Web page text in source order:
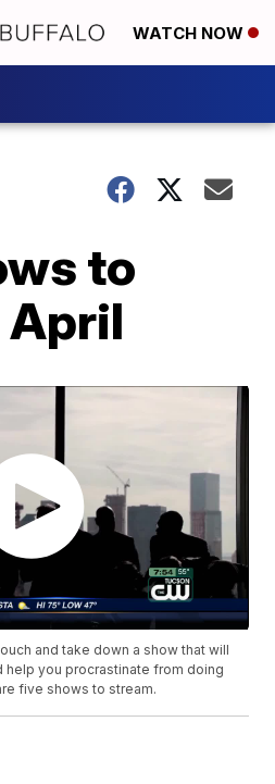
WATCH NOW
to
April
and take down a show that will
help you procrastinate from doing
five shows to stream.